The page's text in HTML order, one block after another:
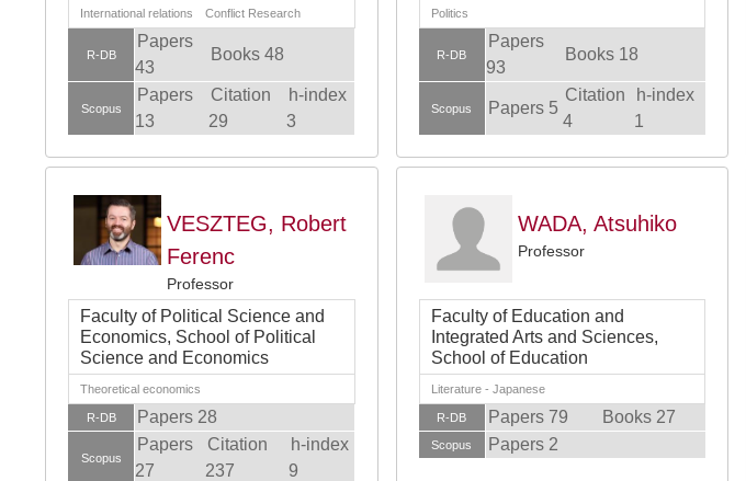
International relations Conflict Research
R-DB
Papers
43
Books 48
Scopus
Papers
13
Citation
29
h-index
3
Politics
R-DB
Papers
93
Books 18
Scopus Papers 5
Citation
4
h-index
1
VESZTEG, Robert
Ferenc
Professor
Faculty of Political Science and
Economics, School of Political
Science and Economics
Theoretical economics
R-DB Papers 28
Scopus
Papers
27
Citation
237
h-index
9
WADA, Atsuhiko
Professor
Faculty of Education and
Integrated Arts and Sciences,
School of Education
Literature - Japanese
R-DB Papers 79 Books 27
Scopus Papers 2